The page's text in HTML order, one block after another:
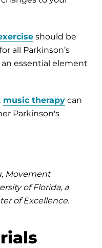
should be
all Parkinson’s
essential element
music therapy can
Parkinson's
Movement
of Florida, a
of Excellence.